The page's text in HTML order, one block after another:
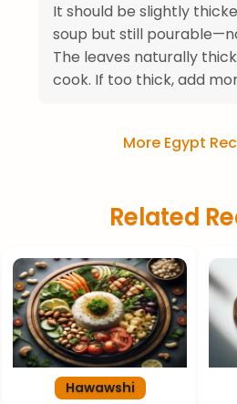
It should be slightly
soup but still
The leaves naturally
cook. If too thick, add
More Egypt
Related
Hawawshi